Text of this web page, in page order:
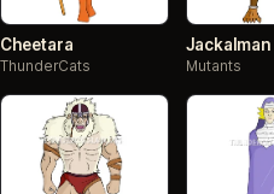
Cheetara
ThunderCats
Jackalman
Mutants